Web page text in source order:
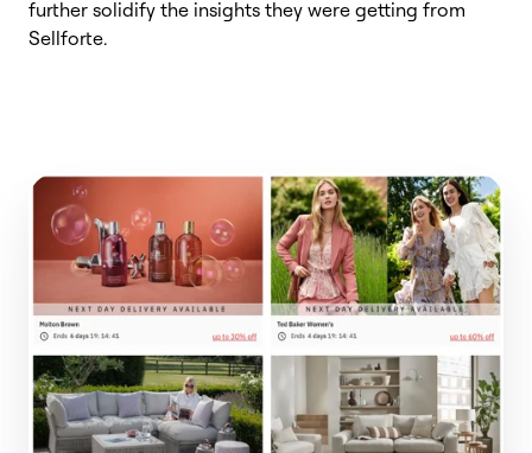
further solidify the insights they were getting from
Sellforte.